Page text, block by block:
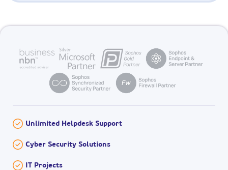
Unlimited Helpdesk Support
Cyber Security Solutions
IT Projects